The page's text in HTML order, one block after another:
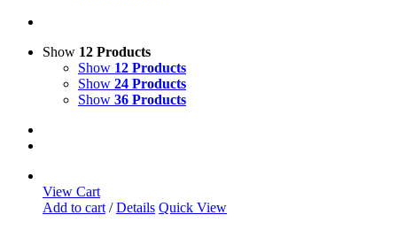
Show 12 Products
Show 12 Products
Show 24 Products
Show 36 Products
View Cart
Add to cart / Details Quick View